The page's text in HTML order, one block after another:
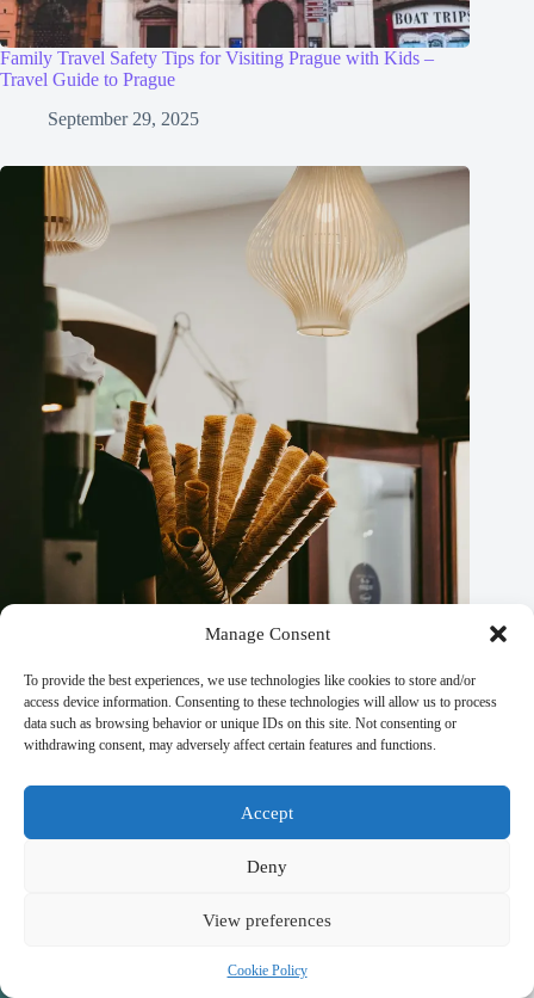
Manage Consent
To provide the best experiences, we use technologies like cookies to store and/or
access device information. Consenting to these technologies will allow us to process
data such as browsing behavior or unique IDs on this site. Not consenting or
withdrawing consent, may adversely affect certain features and functions.
Accept
Deny
View preferences
Cookie Policy
Family Travel Safety Tips for Visiting Prague with Kids –
Travel Guide to Prague
September 29, 2025
Money Safety Tips for Traveling in Prague – Travel Guide to
September 29, 2025